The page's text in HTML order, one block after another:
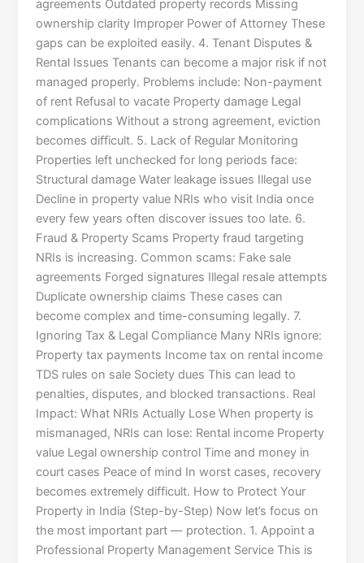
agreements Outdated property records Missing
ownership clarity Improper Power of Attorney These
gaps can be exploited easily. 4. Tenant Disputes &
Rental Issues Tenants can become a major risk if not
managed properly. Problems include: Non-payment
of rent Refusal to vacate Property damage Legal
complications Without a strong agreement, eviction
becomes difficult. 5. Lack of Regular Monitoring
Properties left unchecked for long periods face:
Structural damage Water leakage issues Illegal use
Decline in property value NRIs who visit India once
every few years often discover issues too late. 6.
Fraud & Property Scams Property fraud targeting
NRIs is increasing. Common scams: Fake sale
agreements Forged signatures Illegal resale attempts
Duplicate ownership claims These cases can
become complex and time-consuming legally. 7.
Ignoring Tax & Legal Compliance Many NRIs ignore:
Property tax payments Income tax on rental income
TDS rules on sale Society dues This can lead to
penalties, disputes, and blocked transactions. Real
Impact: What NRIs Actually Lose When property is
mismanaged, NRIs can lose: Rental income Property
value Legal ownership control Time and money in
court cases Peace of mind In worst cases, recovery
becomes extremely difficult. How to Protect Your
Property in India (Step-by-Step) Now let’s focus on
the most important part — protection. 1. Appoint a
Professional Property Management Service This is